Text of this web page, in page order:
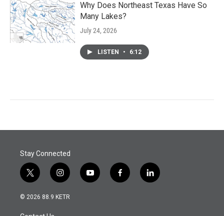
Why Does Northeast Texas Have So
Many Lakes?
July 24, 2026
LISTEN • 6:12
Stay Connected
t
w
i
t
i
n
s
y
o
f
a
l
i
© 2026 88.9 KETR